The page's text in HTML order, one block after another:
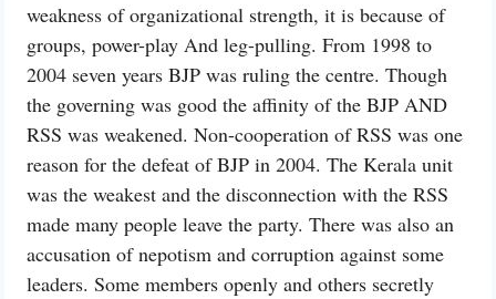
weakness of organizational strength, it is because of
groups, power-play And leg-pulling. From 1998 to
2004 seven years BJP was ruling the centre. Though
the governing was good the affinity of the BJP AND
RSS was weakened. Non-cooperation of RSS was one
reason for the defeat of BJP in 2004. The Kerala unit
was the weakest and the disconnection with the RSS
made many people leave the party. There was also an
accusation of nepotism and corruption against some
leaders. Some members openly and others secretly